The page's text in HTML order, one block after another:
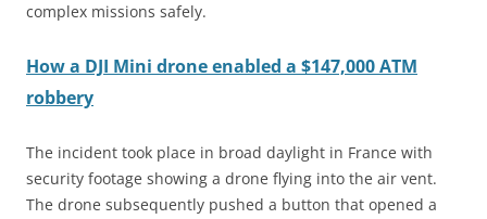
complex missions safely.
How a DJI Mini drone enabled a $147,000 ATM
robbery
The incident took place in broad daylight in France with
security footage showing a drone flying into the air vent.
The drone subsequently pushed a button that opened a